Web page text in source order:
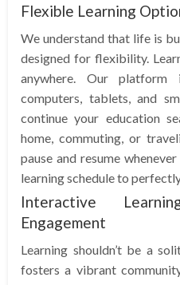
Flexible Learning
We understand that life is
designed for flexibility.
anywhere. Our platform
computers, tablets, and
continue your education
home, commuting, or
pause and resume
learning schedule to
Interactive
Engagement
Learning shouldn’t be a
fosters a vibrant